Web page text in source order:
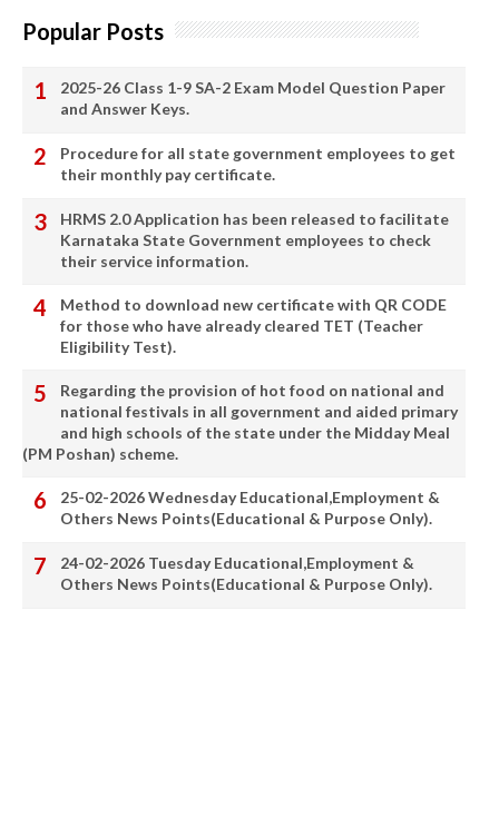
Popular Posts
2025-26 Class 1-9 SA-2 Exam Model Question Paper
and Answer Keys.
Procedure for all state government employees to get
their monthly pay certificate.
HRMS 2.0 Application has been released to facilitate
Karnataka State Government employees to check
their service information.
Method to download new certificate with QR CODE
for those who have already cleared TET (Teacher
Eligibility Test).
Regarding the provision of hot food on national and
national festivals in all government and aided primary
and high schools of the state under the Midday Meal
(PM Poshan) scheme.
25-02-2026 Wednesday Educational,Employment &
Others News Points(Educational & Purpose Only).
24-02-2026 Tuesday Educational,Employment &
Others News Points(Educational & Purpose Only).